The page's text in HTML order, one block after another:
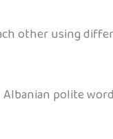
other using
polite